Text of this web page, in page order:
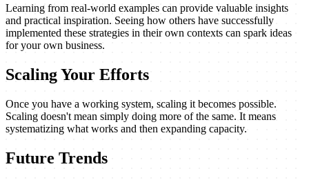
Learning from real-world examples can provide valuable insights
and practical inspiration. Seeing how others have successfully
implemented these strategies in their own contexts can spark ideas
for your own business.
Scaling Your Efforts
Once you have a working system, scaling it becomes possible.
Scaling doesn't mean simply doing more of the same. It means
systematizing what works and then expanding capacity.
Future Trends